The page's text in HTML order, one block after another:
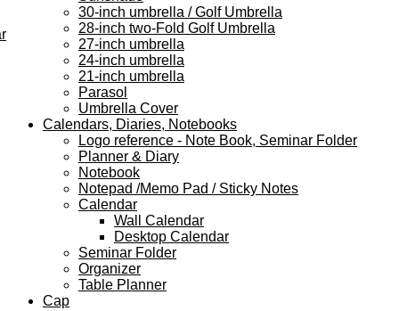
30-inch umbrella / Golf Umbrella
28-inch two-Fold Golf Umbrella
27-inch umbrella
24-inch umbrella
21-inch umbrella
Parasol
Umbrella Cover
Calendars, Diaries, Notebooks
Logo reference - Note Book, Seminar Folder
Planner & Diary
Notebook
Notepad /Memo Pad / Sticky Notes
Calendar
Wall Calendar
Desktop Calendar
Seminar Folder
Organizer
Table Planner
Cap